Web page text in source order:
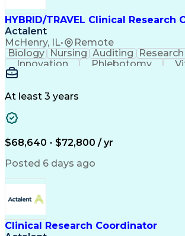
HYBRID/TRAVEL Clinical Research
Actalent
McHenry, IL• Remote
Biology Nursing Auditing Research
Innovation
Phlebotomy
Patient Safety
Specimen Processing
Good Clinical Practices (GCP)
Clinical Research
Institutional Review Board
At least 3 years
$68,640 - $72,800 / yr
Posted 6 days ago
Clinical Research Coordinator